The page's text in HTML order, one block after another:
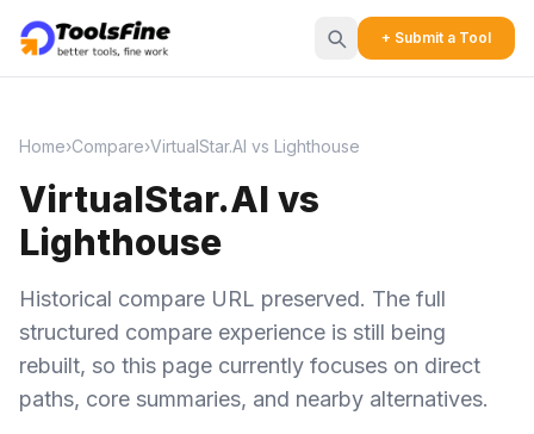
+ Submit a Tool
Home›Compare›VirtualStar.AI vs Lighthouse
VirtualStar.AI vs
Lighthouse
Historical compare URL preserved. The full
structured compare experience is still being
rebuilt, so this page currently focuses on direct
paths, core summaries, and nearby alternatives.